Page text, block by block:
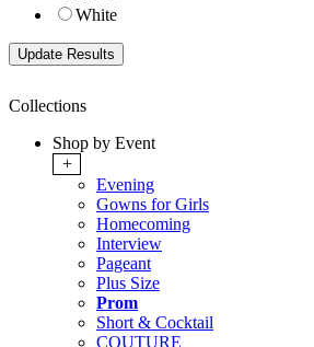
White
Collections
Shop by Event
+
Evening
Gowns for Girls
Homecoming
Interview
Pageant
Plus Size
Prom
Short & Cocktail
COUTURE